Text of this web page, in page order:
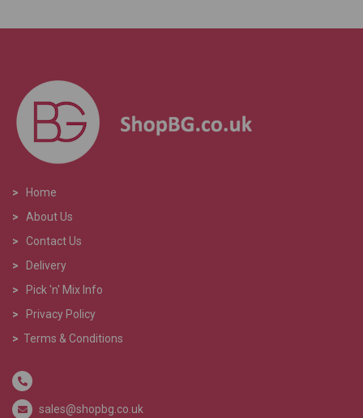
>
Home
>
About Us
> Contact Us
>
Delivery
>
Pick 'n' Mix Info
>
Privacy Policy
> Terms & Conditions
sales@shopbg.co.uk